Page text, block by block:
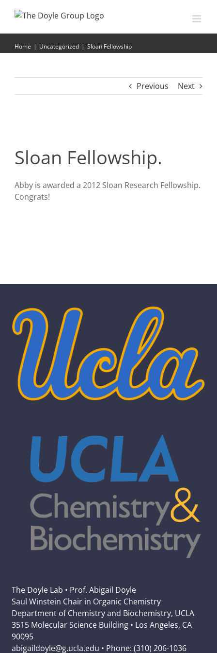
Home | Uncategorized | Sloan Fellowship
Previous Next
Sloan Fellowship.
Abby is awarded a 2012 Sloan Research Fellowship.
Congrats!
The Doyle Lab • Prof. Abigail Doyle
Saul Winstein Chair in Organic Chemistry
Department of Chemistry and Biochemistry, UCLA
3515 Molecular Science Building • Los Angeles, CA
90095
abigaildoyle@g.ucla.edu • Phone: (310) 206-1036